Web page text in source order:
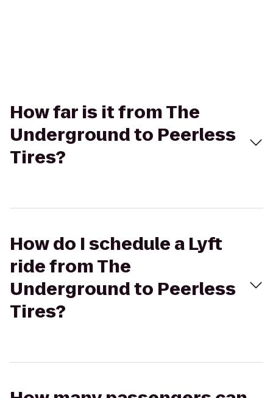
How far is it from The
Underground to Peerless
Tires?
How do I schedule a Lyft
ride from The
Underground to Peerless
Tires?